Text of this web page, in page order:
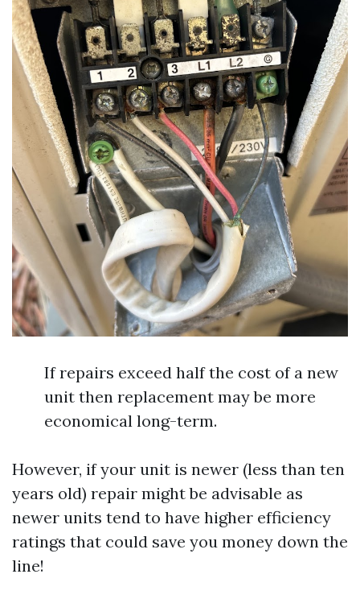
If repairs exceed half the cost of a new
unit then replacement may be more
economical long-term.
However, if your unit is newer (less than ten
years old) repair might be advisable as
newer units tend to have higher efficiency
ratings that could save you money down the
line!